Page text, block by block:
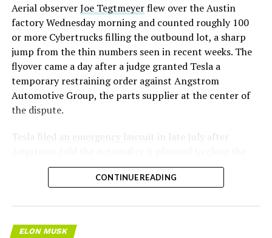
Aerial observerJoe Tegtmeyerflew over the Austin
factory Wednesday morning and counted roughly 100
or more Cybertrucks filling the outbound lot, a sharp
jump from the thin numbers seen in recent weeks. The
flyover came a day after a judge granted Tesla a
temporary restraining order against Angstrom
Automotive Group, the parts supplier at the center of
the dispute.
Tesla
filed an emergency lawsuit in late July after
Troy, Texas facility where Tesla’s die-cast tools, trim
dies and other Cybertruck stamping equipment were
700 finished parts never left the building, and when
Tesla sent representatives to retrieve its equipment,
CONTINUE READING
ELON MUSK